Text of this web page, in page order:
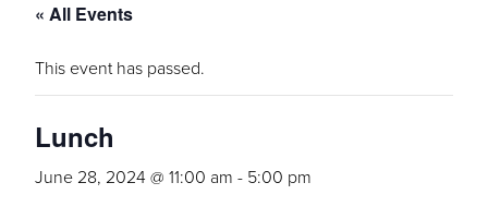
« All Events
This event has passed.
Lunch
June 28, 2024 @ 11:00 am - 5:00 pm